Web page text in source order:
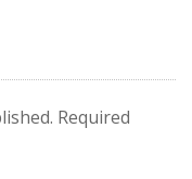
Required